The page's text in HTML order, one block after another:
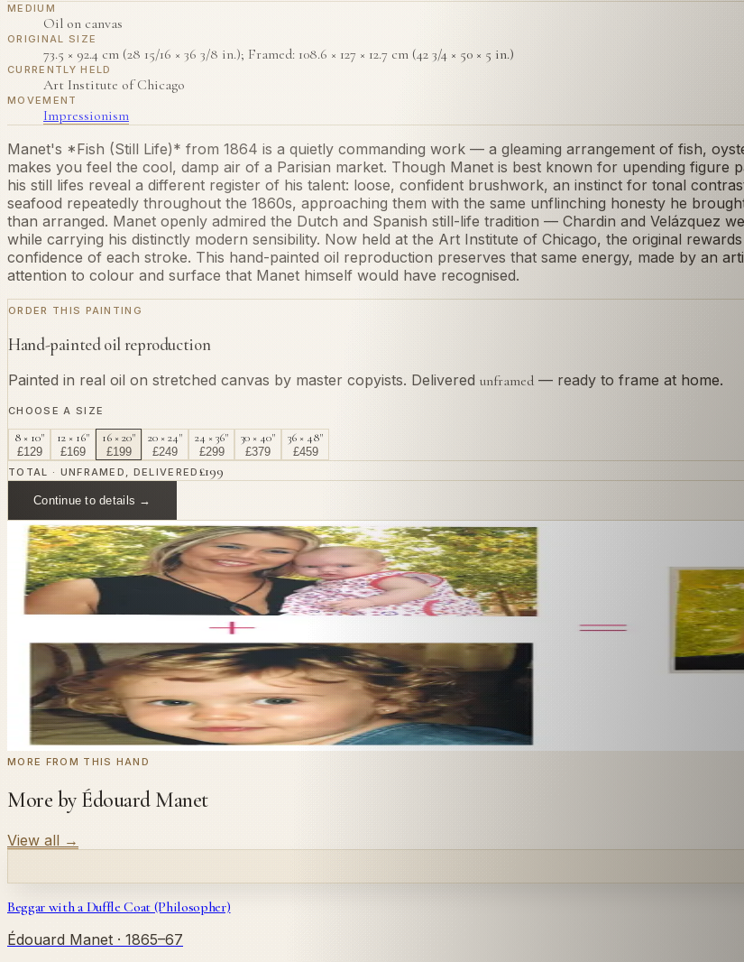
MEDIUM
Oil on canvas
ORIGINAL SIZE
73.5 × 92.4 cm (28 15/16 × 36 3/8 in.); Framed: 108.6 × 127 × 12.7 cm (42 3/4 × 50 × 5 in.)
CURRENTLY HELD
Art Institute of Chicago
MOVEMENT
Impressionism
Manet's *Fish (Still Life)* from 1864 is a quietly commanding work — a gleaming arrangement of fish,
makes you feel the cool, damp air of a Parisian market. Though Manet is best known for upending
his still lifes reveal a different register of his talent: loose, confident brushwork, an instinct for tonal
seafood repeatedly throughout the 1860s, approaching them with the same unflinching honesty he
than arranged. Manet openly admired the Dutch and Spanish still-life tradition — Chardin and Velázquez
while carrying his distinctly modern sensibility. Now held at the Art Institute of Chicago, the original
confidence of each stroke. This hand-painted oil reproduction preserves that same energy, made by an
attention to colour and surface that Manet himself would have recognised.
ORDER THIS PAINTING
Hand-painted oil reproduction
Painted in real oil on stretched canvas by master copyists. Delivered unframed — ready to frame at home.
CHOOSE A SIZE
8 × 10"
£129
12 × 16"
£169
16 × 20"
£199
20 × 24"
£249
24 × 36"
£299
30 × 40"
£379
36 × 48"
£459
TOTAL · UNFRAMED, DELIVERED £199
Continue to details →
OR PAINT YOUR OWN
Manet's style.
Send us a photograph of your family, pet, or home — we'll paint it as a custom oil on stretched canvas in
← Real customer commission · see the full gallery
Code WELCOME20at checkout for 20% off your first commission.
Commission yours →
MORE FROM THIS HAND
More by Édouard Manet
View all →
Beggar with a Duffle Coat (Philosopher)
Édouard Manet · 1865–67